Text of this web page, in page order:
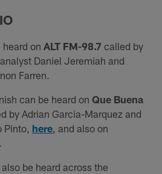
on ALT FM-98.7 called by
Daniel Jeremiah and
Farren.
can be heard onQue Buena
by Adrian Garcia-Marquez and
here , and also on
be heard across the